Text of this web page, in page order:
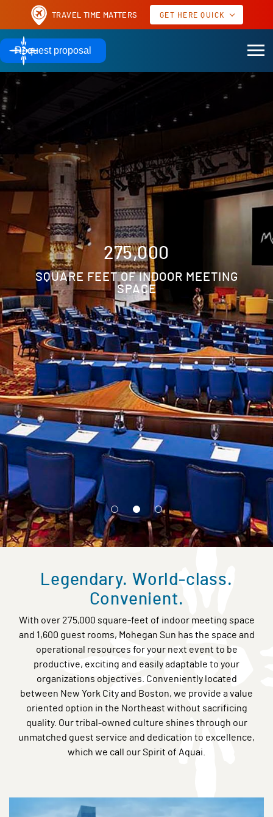
TRAVEL TIME MATTERS GET HERE QUICK
AIRPORTS TO MOHEGAN SUN
PROVIDENCE, RI | PVD
TO MOHEGAN SUN
AIRPORTS TO OTHER POPULAR MEETING DESTINATIONS
17 MILES
NEW YORK | JFK
TO JAVITS CENTER
10 MILES
NEW YORK | LGA
TO JAVITS CENTER
Real time as of GET HERE QUICK
Request proposal
275,000
SQUARE FEET OF INDOOR MEETING
SPACE
Legendary. World-class.
Convenient.
With over 275,000 square-feet of indoor meeting space
and 1,600 guest rooms, Mohegan Sun has the space and
operational resources for your next event to be
productive, exciting and easily adaptable to your
organizations objectives. Conveniently located
between New York City and Boston, we provide a value
oriented option in the Northeast without sacrificing
quality. Our tribal-owned culture shines through our
unmatched guest service and dedication to excellence,
which we call our Spirit of Aquai.